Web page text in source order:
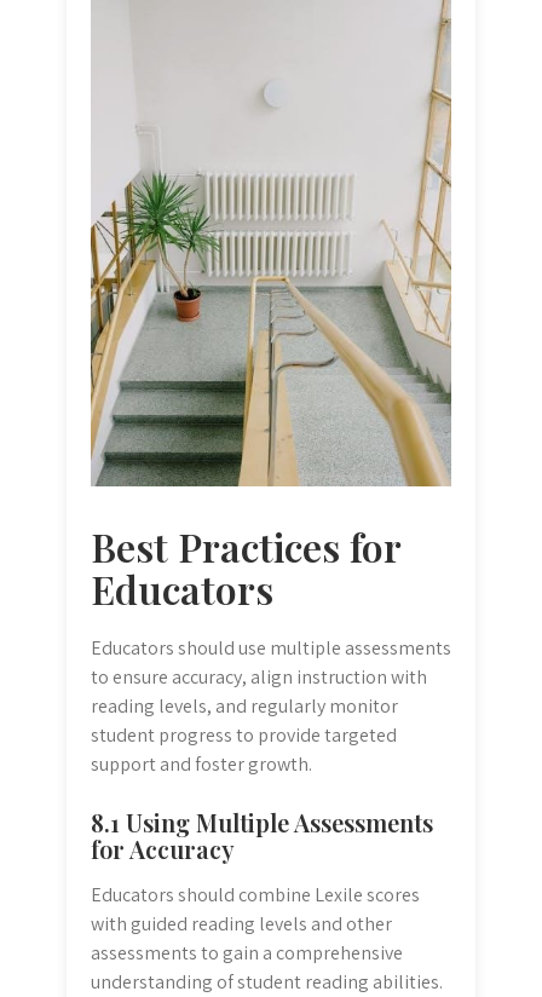
Best Practices for
Educators
Educators should use multiple assessments
to ensure accuracy, align instruction with
reading levels, and regularly monitor
student progress to provide targeted
support and foster growth.
8.1 Using Multiple Assessments
for Accuracy
Educators should combine Lexile scores
with guided reading levels and other
assessments to gain a comprehensive
understanding of student reading abilities.